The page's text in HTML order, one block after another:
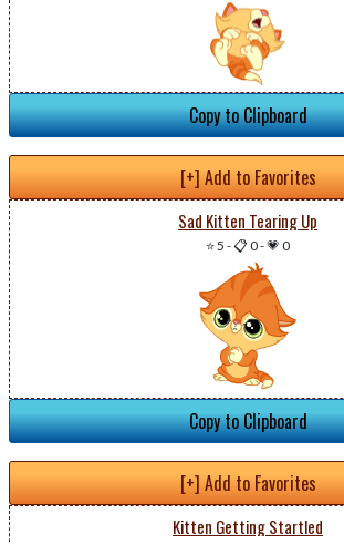
Copy to Clipboard
[+] Add to Favorites
Sad Kitten Tearing Up
⭐ 5 -📋 0-💗 0
Copy to Clipboard
[+] Add to Favorites
Kitten Getting Startled